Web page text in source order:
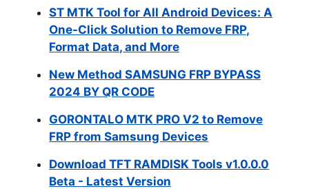
ST MTK Tool for All Android Devices: A
One-Click Solution to Remove FRP,
Format Data, and More
New Method SAMSUNG FRP BYPASS
2024 BY QR CODE
GORONTALO MTK PRO V2 to Remove
FRP from Samsung Devices
Download TFT RAMDISK Tools v1.0.0.0
Beta - Latest Version